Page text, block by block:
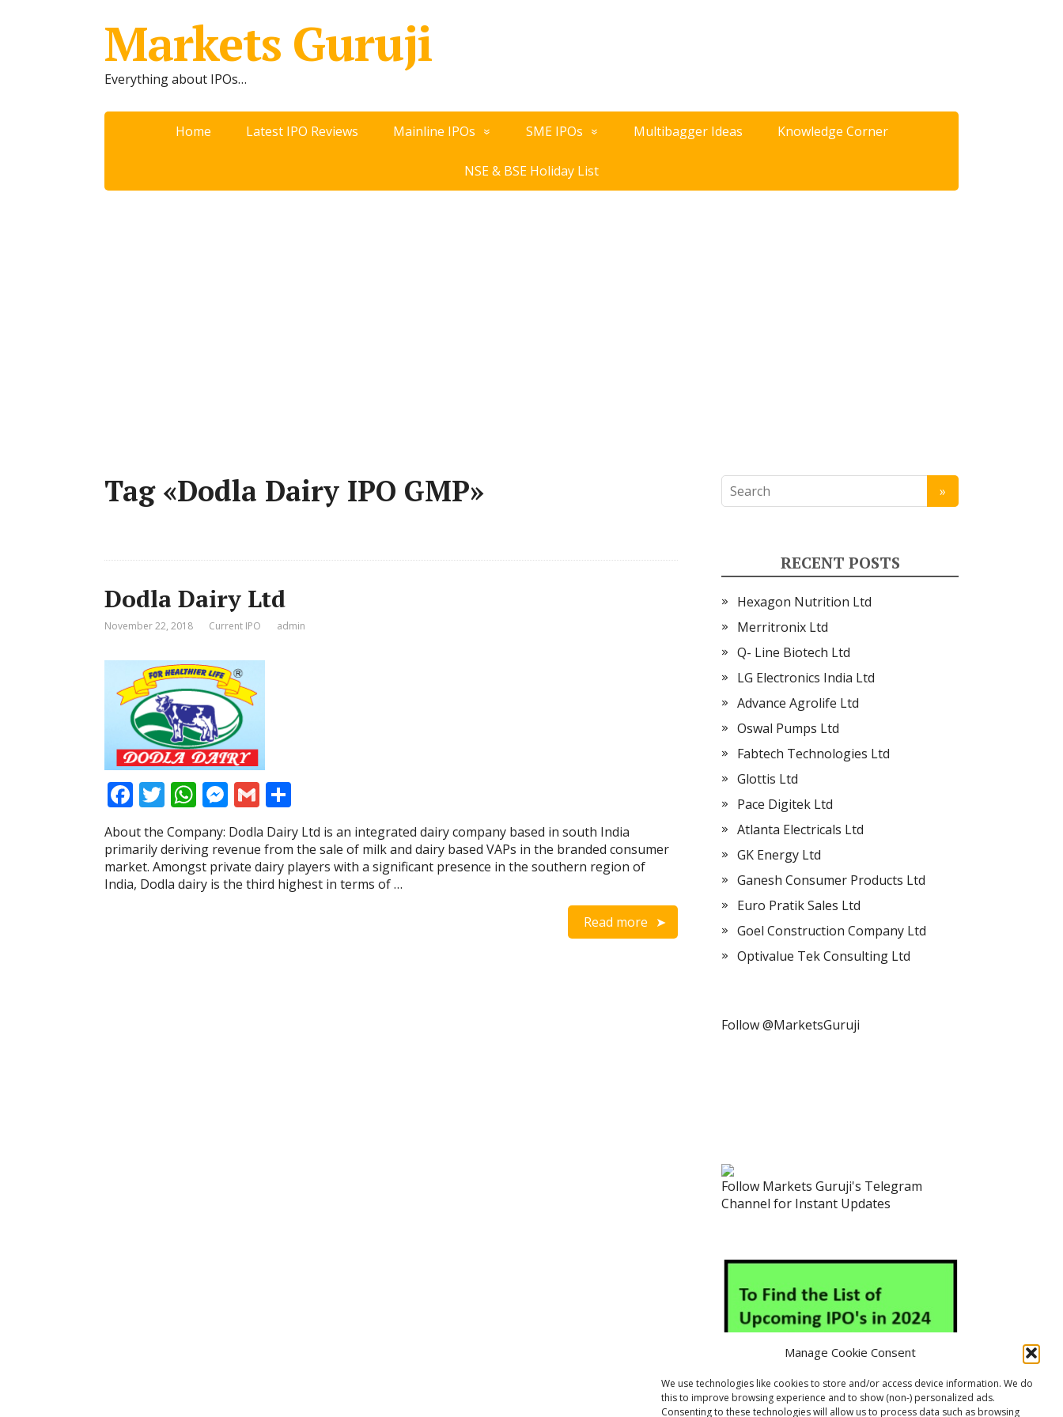
Manage Cookie Consent
We use technologies like cookies to store and/or access device information. We do
this to improve browsing experience and to show (non-) personalized ads.
Consenting to these technologies will allow us to process data such as browsing
Markets Guruji
Everything about IPOs…
Home Latest IPO Reviews Mainline IPOs SME IPOs Multibagger Ideas Knowledge Corner
NSE & BSE Holiday List
Tag «Dodla Dairy IPO GMP»
Dodla Dairy Ltd
November 22, 2018 Current IPO admin
F
ac
e
b
o
T
w
itt
er
W
at
s
A
M
e
ss
e
n
G
m
ai
l
h
ar
e
About the Company: Dodla Dairy Ltd is an integrated dairy company based in south India
primarily deriving revenue from the sale of milk and dairy based VAPs in the branded consumer
market. Amongst private dairy players with a significant presence in the southern region of
India, Dodla dairy is the third highest in terms of …
Read more
RECENT POSTS
Hexagon Nutrition Ltd
Merritronix Ltd
Q- Line Biotech Ltd
LG Electronics India Ltd
Advance Agrolife Ltd
Oswal Pumps Ltd
Fabtech Technologies Ltd
Glottis Ltd
Pace Digitek Ltd
Atlanta Electricals Ltd
GK Energy Ltd
Ganesh Consumer Products Ltd
Euro Pratik Sales Ltd
Goel Construction Company Ltd
Optivalue Tek Consulting Ltd
Follow @MarketsGuruji
Follow Markets Guruji's Telegram
Channel for Instant Updates